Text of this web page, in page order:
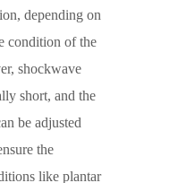
depending on
condition of the
shockwave
short, and the
be adjusted
the
like plantar